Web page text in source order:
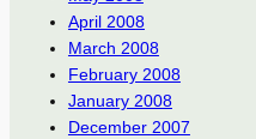
April 2008
March 2008
February 2008
January 2008
December 2007